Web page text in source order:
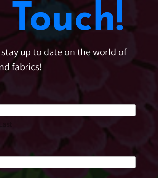
up to date on the world of
fabrics!